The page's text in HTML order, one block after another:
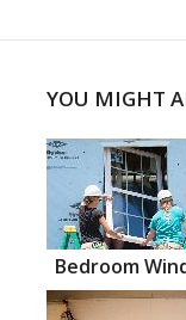
YOU MIGHT
Bedroom